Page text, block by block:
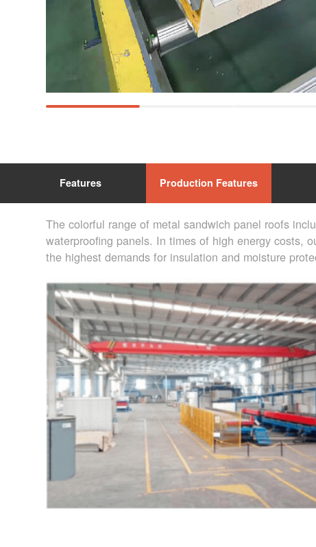
Features Production Features
The colorful range of metal sandwich panel roofs
waterproofing panels. In times of high energy costs,
the highest demands for insulation and moisture